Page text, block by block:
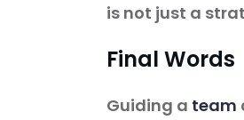
is not just a
Final Words
Guiding a team